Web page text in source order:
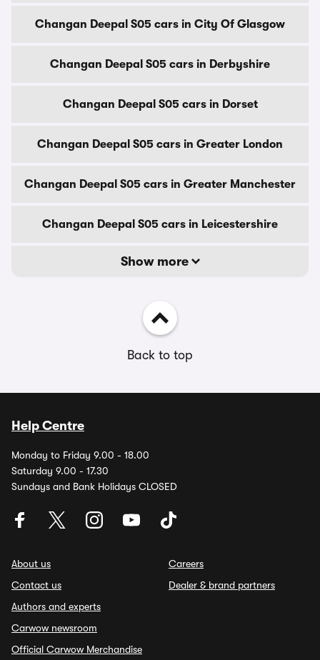
Changan Deepal S05 cars in City Of Glasgow
Changan Deepal S05 cars in Derbyshire
Changan Deepal S05 cars in Dorset
Changan Deepal S05 cars in Greater London
Changan Deepal S05 cars in Greater Manchester
Changan Deepal S05 cars in Leicestershire
Show more
Back to top
Help Centre
Monday to Friday 9.00 - 18.00
Saturday 9.00 - 17.30
Sundays and Bank Holidays CLOSED
About us
Contact us
Authors and experts
Carwow newsroom
Official Carwow Merchandise
Careers
Dealer & brand partners